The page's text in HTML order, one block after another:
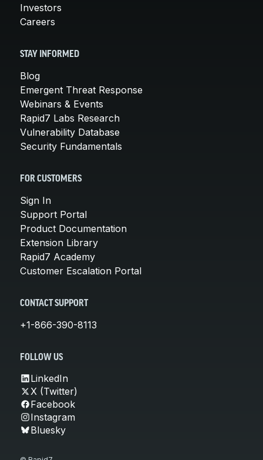
Investors
Careers
STAY INFORMED
Blog
Emergent Threat Response
Webinars & Events
Rapid7 Labs Research
Vulnerability Database
Security Fundamentals
FOR CUSTOMERS
Sign In
Support Portal
Product Documentation
Extension Library
Rapid7 Academy
Customer Escalation Portal
CONTACT SUPPORT
+1-866-390-8113
FOLLOW US
LinkedIn
X (Twitter)
Facebook
Instagram
Bluesky